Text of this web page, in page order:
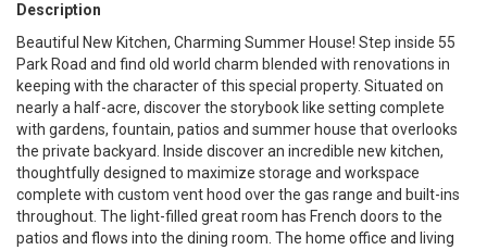
Description
Beautiful New Kitchen, Charming Summer House! Step inside 55
Park Road and find old world charm blended with renovations in
keeping with the character of this special property. Situated on
nearly a half-acre, discover the storybook like setting complete
with gardens, fountain, patios and summer house that overlooks
the private backyard. Inside discover an incredible new kitchen,
thoughtfully designed to maximize storage and workspace
complete with custom vent hood over the gas range and built-ins
throughout. The light-filled great room has French doors to the
patios and flows into the dining room. The home office and living